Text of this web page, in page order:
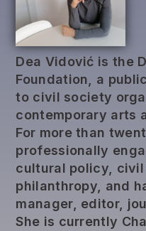
Dea Vidović is the
Foundation, a
to civil society
contemporary arts
For more than
professionally
cultural policy,
philanthropy, and
manager, editor,
She is currently